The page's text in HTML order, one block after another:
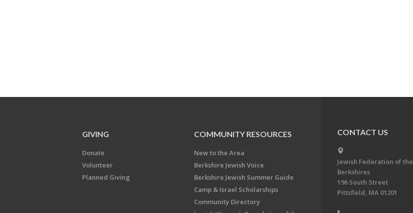
GIVING
Donate
Volunteer
Planned Giving
COMMUNITY RESOURCES
New to the Area
Berkshire Jewish Voice
Berkshire Jewish Summer Guide
Camp & Israel Scholarships
Community Directory
CONTACT US
Jewish Federation of the
Berkshires
196 South Street
Pittsfield, MA 01201